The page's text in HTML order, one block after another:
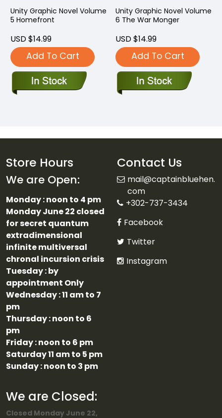
Unity Graphic Novel Volume
5 Homefront
USD $14.99
Add To Cart
Unity Graphic Novel Volume
6 The War Monger
USD $14.99
Add To Cart
Store Hours
We are Open:
Monday : noon to 4 pm
Monday June 22 closed
for secret quantum
extradimensional
infinite multiversal
chronal incursion crisis
Tuesday : by
appointment Only
Wednesday : 11 am to 7
pm
Thursday : noon to 6
pm
Friday : noon to 6 pm
Saturday 11 am to 5 pm
Sunday : noon to 3 pm
We are Closed:
Closed Monday June 22,
Contact Us
mail@captainbluehen.
com
+302-737-3434
Facebook
Twitter
Instagram